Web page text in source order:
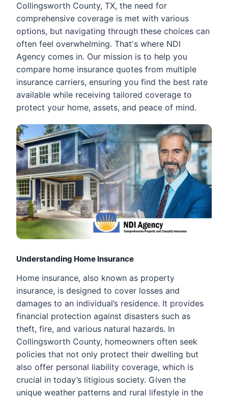
Collingsworth County, TX, the need for
comprehensive coverage is met with various
options, but navigating through these choices can
often feel overwhelming. That's where NDI
Agency comes in. Our mission is to help you
compare home insurance quotes from multiple
insurance carriers, ensuring you find the best rate
available while receiving tailored coverage to
protect your home, assets, and peace of mind.
Understanding Home Insurance
Home insurance, also known as property
insurance, is designed to cover losses and
damages to an individual’s residence. It provides
financial protection against disasters such as
theft, fire, and various natural hazards. In
Collingsworth County, homeowners often seek
policies that not only protect their dwelling but
also offer personal liability coverage, which is
crucial in today’s litigious society. Given the
unique weather patterns and rural lifestyle in the